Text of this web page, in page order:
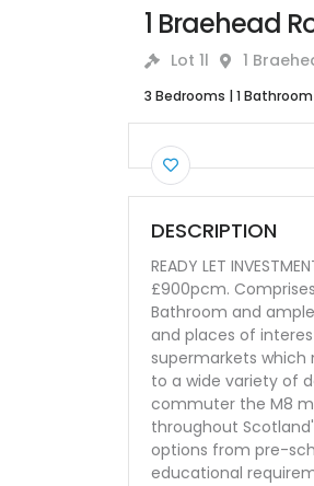
1 Braehead
Lot 1l 1
3 Bedrooms |1 Bathroom
DESCRIPTION
READY LET
£900pcm.
Bathroom and
and places of
supermarkets which
to a wide variety of
commuter the M8
throughout
options from pre-
educational